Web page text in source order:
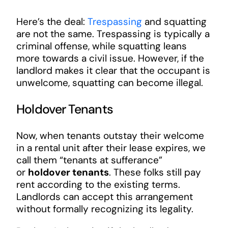
Here’s the deal: Trespassing and squatting
are not the same. Trespassing is typically a
criminal offense, while squatting leans
more towards a civil issue. However, if the
landlord makes it clear that the occupant is
unwelcome, squatting can become illegal.
Holdover Tenants
Now, when tenants outstay their welcome
in a rental unit after their lease expires, we
call them “tenants at sufferance”
or holdover tenants. These folks still pay
rent according to the existing terms.
Landlords can accept this arrangement
without formally recognizing its legality.